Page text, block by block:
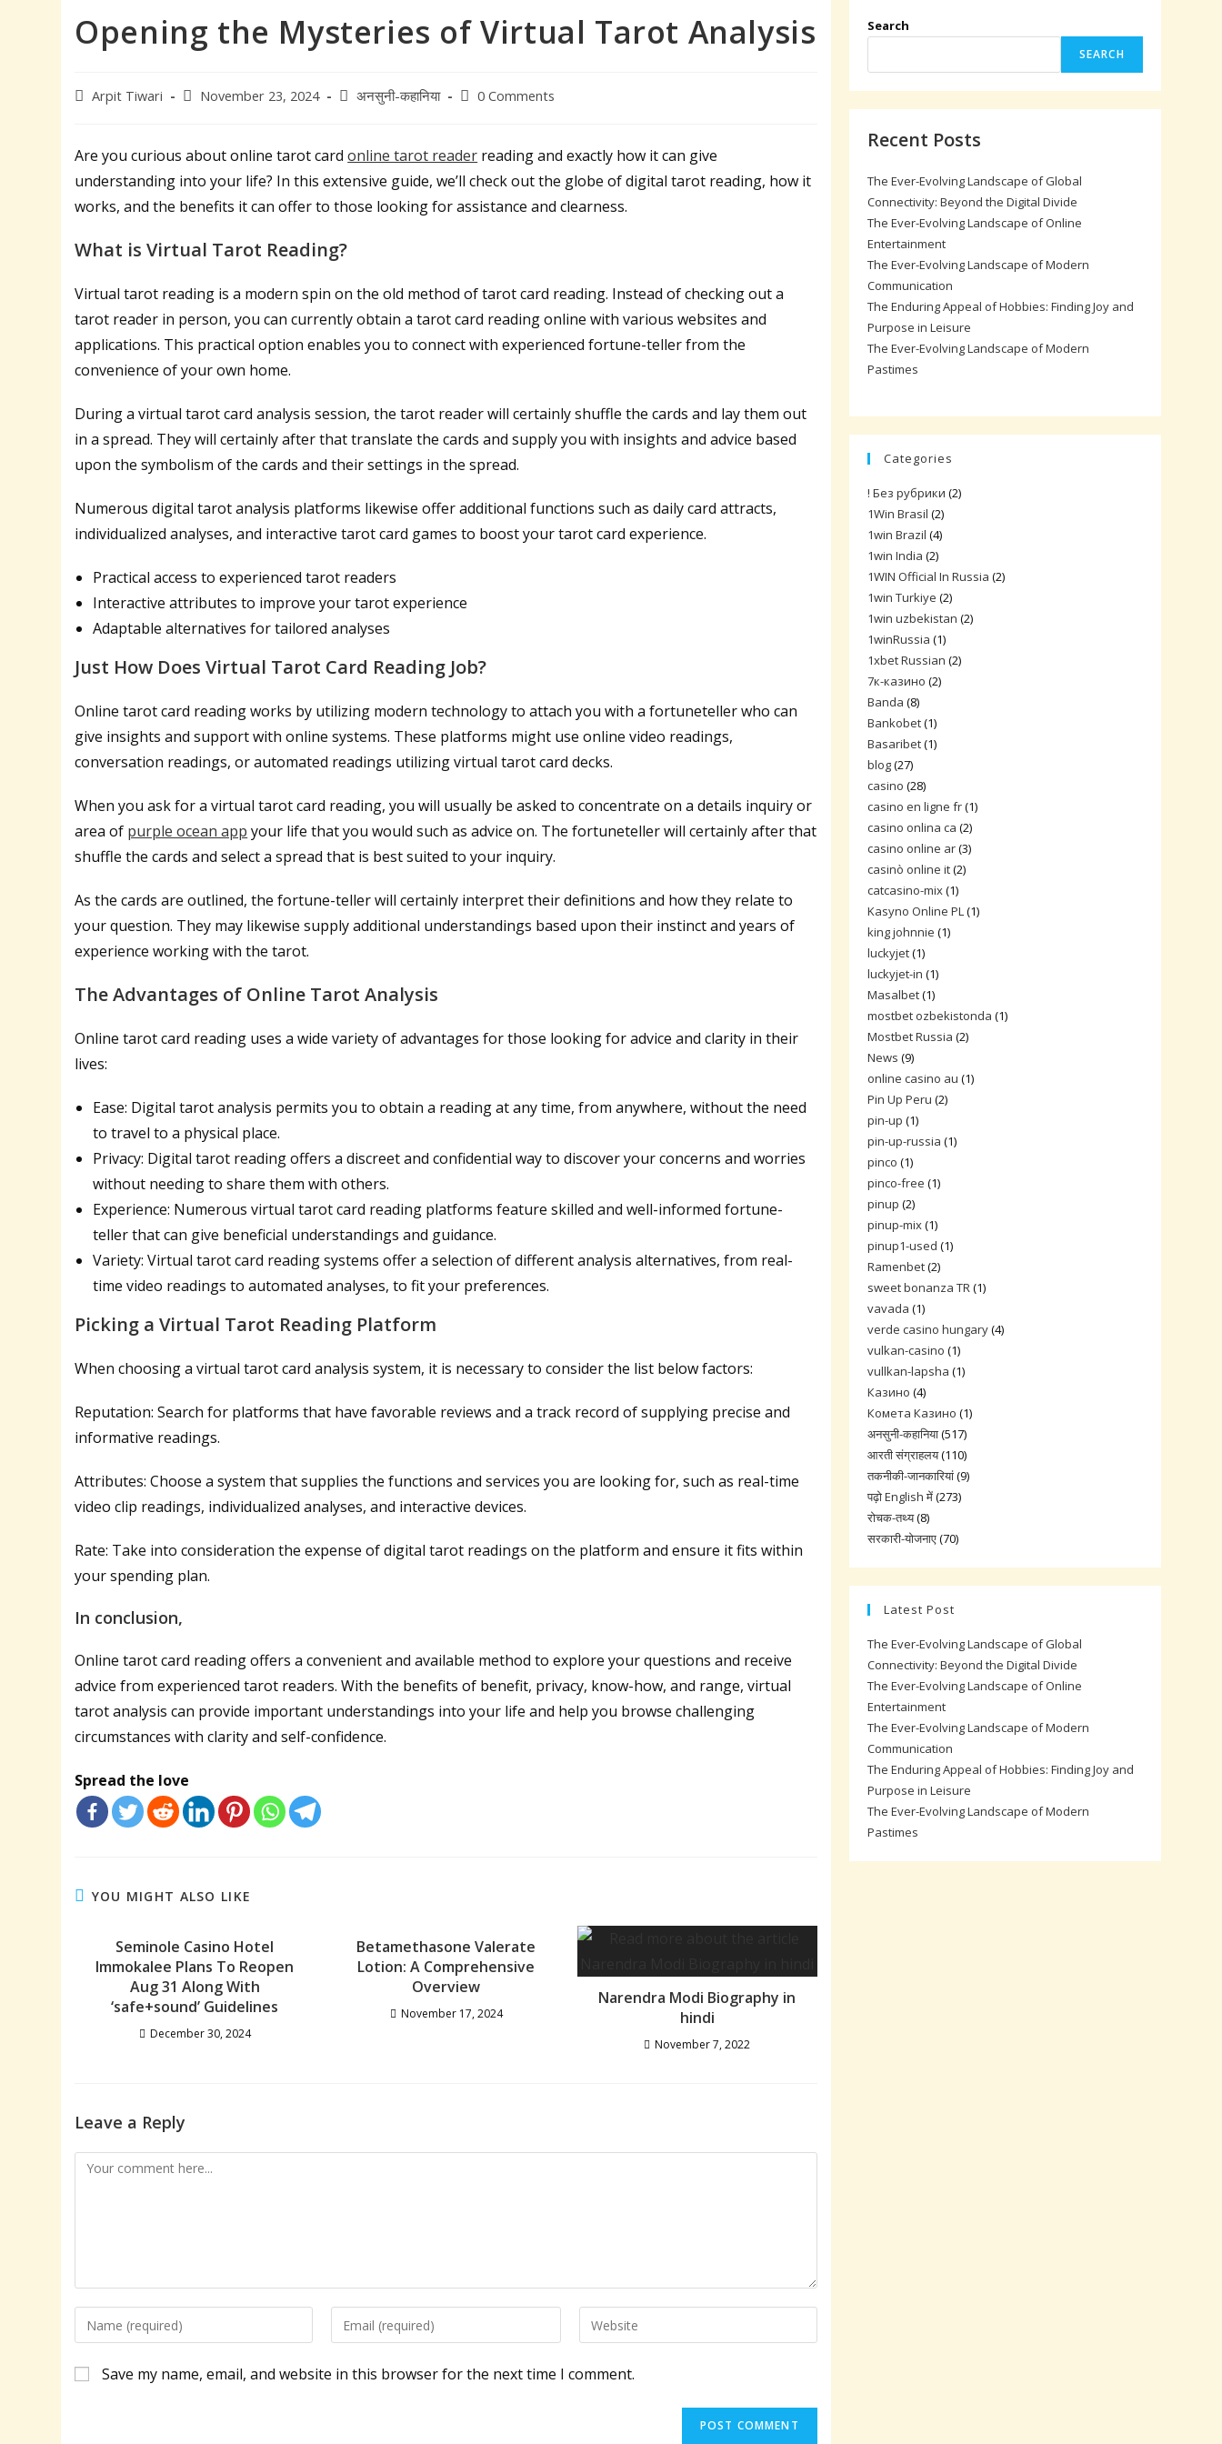
Opening the Mysteries of Virtual Tarot Analysis
PostArpit Tiwari
PostNovember 23, 2024
Postअनसुनी-कहानिया
Post0 Comments
Are you curious about online tarot cardonline tarot reader reading and exactly how it can give
understanding into your life? In this extensive guide, we’ll check out the globe of digital tarot reading, how it
works, and the benefits it can offer to those looking for assistance and clearness.
What is Virtual Tarot Reading?
Virtual tarot reading is a modern spin on the old method of tarot card reading. Instead of checking out a
tarot reader in person, you can currently obtain a tarot card reading online with various websites and
applications. This practical option enables you to connect with experienced fortune-teller from the
convenience of your own home.
During a virtual tarot card analysis session, the tarot reader will certainly shuffle the cards and lay them out
in a spread. They will certainly after that translate the cards and supply you with insights and advice based
upon the symbolism of the cards and their settings in the spread.
Numerous digital tarot analysis platforms likewise offer additional functions such as daily card attracts,
individualized analyses, and interactive tarot card games to boost your tarot card experience.
Practical access to experienced tarot readers
Interactive attributes to improve your tarot experience
Adaptable alternatives for tailored analyses
Just How Does Virtual Tarot Card Reading Job?
Online tarot card reading works by utilizing modern technology to attach you with a fortuneteller who can
give insights and support with online systems. These platforms might use online video readings,
conversation readings, or automated readings utilizing virtual tarot card decks.
When you ask for a virtual tarot card reading, you will usually be asked to concentrate on a details inquiry or
area of purple ocean app your life that you would such as advice on. The fortuneteller will certainly after that
shuffle the cards and select a spread that is best suited to your inquiry.
As the cards are outlined, the fortune-teller will certainly interpret their definitions and how they relate to
your question. They may likewise supply additional understandings based upon their instinct and years of
experience working with the tarot.
The Advantages of Online Tarot Analysis
Online tarot card reading uses a wide variety of advantages for those looking for advice and clarity in their
lives:
Ease: Digital tarot analysis permits you to obtain a reading at any time, from anywhere, without the need
to travel to a physical place.
Privacy: Digital tarot reading offers a discreet and confidential way to discover your concerns and worries
without needing to share them with others.
Experience: Numerous virtual tarot card reading platforms feature skilled and well-informed fortune-
teller that can give beneficial understandings and guidance.
Variety: Virtual tarot card reading systems offer a selection of different analysis alternatives, from real-
time video readings to automated analyses, to fit your preferences.
Picking a Virtual Tarot Reading Platform
When choosing a virtual tarot card analysis system, it is necessary to consider the list below factors:
Reputation: Search for platforms that have favorable reviews and a track record of supplying precise and
informative readings.
Attributes: Choose a system that supplies the functions and services you are looking for, such as real-time
video clip readings, individualized analyses, and interactive devices.
Rate: Take into consideration the expense of digital tarot readings on the platform and ensure it fits within
your spending plan.
In conclusion,
Online tarot card reading offers a convenient and available method to explore your questions and receive
advice from experienced tarot readers. With the benefits of benefit, privacy, know-how, and range, virtual
tarot analysis can provide important understandings into your life and help you browse challenging
circumstances with clarity and self-confidence.
Spread the love
YOU MIGHT ALSO LIKE
Seminole Casino Hotel
Immokalee Plans To Reopen
Aug 31 Along With
‘safe+sound’ Guidelines
December 30, 2024
Betamethasone Valerate
Lotion: A Comprehensive
Overview
November 17, 2024
Narendra Modi Biography in
hindi
November 7, 2022
Leave a Reply
Comment
Enter
your
name
or
Enter
your
address
Enter
your
URL
Save my name, email, and website in this browser for the next time I comment.
Search
SEARCH
Recent Posts
The Ever-Evolving Landscape of Global
Connectivity: Beyond the Digital Divide
The Ever-Evolving Landscape of Online
Entertainment
The Ever-Evolving Landscape of Modern
Communication
The Enduring Appeal of Hobbies: Finding Joy and
Purpose in Leisure
The Ever-Evolving Landscape of Modern
Pastimes
Categories
! Без рубрики (2)
1Win Brasil (2)
1win Brazil (4)
1win India (2)
1WIN Official In Russia (2)
1win Turkiye (2)
1win uzbekistan (2)
1winRussia (1)
1xbet Russian (2)
7к-казино (2)
Banda (8)
Bankobet(1)
Basaribet(1)
blog(27)
casino (28)
casino en ligne fr(1)
casino onlina ca (2)
casino online ar(3)
casinò online it(2)
catcasino-mix(1)
Kasyno Online PL(1)
king johnnie (1)
luckyjet(1)
luckyjet-in (1)
Masalbet(1)
mostbet ozbekistonda (1)
Mostbet Russia (2)
News (9)
online casino au (1)
Pin Up Peru (2)
pin-up (1)
pin-up-russia (1)
pinco (1)
pinco-free (1)
pinup (2)
pinup-mix(1)
pinup1-used (1)
Ramenbet(2)
sweet bonanza TR(1)
vavada (1)
verde casino hungary(4)
vulkan-casino (1)
vullkan-lapsha (1)
Казино (4)
Комета Казино (1)
अनसुनी-कहानिया(517)
आरती संग्राहलय(110)
तकनीकी-जानकारियां(9)
पढ़ो English में(273)
रोचक-तथ्य(8)
सरकारी-योजनाए(70)
Latest Post
The Ever-Evolving Landscape of Global
Connectivity: Beyond the Digital Divide
The Ever-Evolving Landscape of Online
Entertainment
The Ever-Evolving Landscape of Modern
Communication
The Enduring Appeal of Hobbies: Finding Joy and
Purpose in Leisure
The Ever-Evolving Landscape of Modern
Pastimes